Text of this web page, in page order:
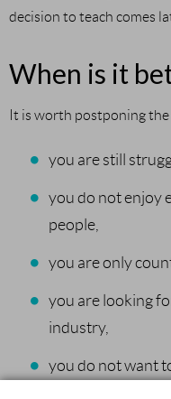
decision to teach comes
When is it
It is worth postponing the
you are still
you do not enjoy
people,
you are only
you are looking
industry,
you do not want